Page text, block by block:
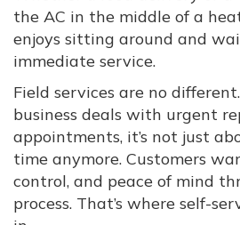
the AC in the middle of a
enjoys sitting around and
immediate service.
Field services are no
business deals with urgent
appointments, it’s not just
time anymore. Customers
control, and peace of mind
process. That’s where self-